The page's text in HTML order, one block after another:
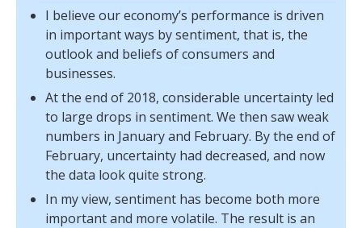
I believe our economy’s performance is driven
in important ways by sentiment, that is, the
outlook and beliefs of consumers and
businesses.
At the end of 2018, considerable uncertainty led
to large drops in sentiment. We then saw weak
numbers in January and February. By the end of
February, uncertainty had decreased, and now
the data look quite strong.
In my view, sentiment has become both more
important and more volatile. The result is an